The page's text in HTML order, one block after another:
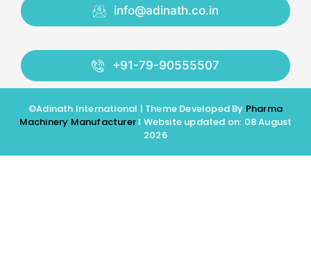
info@adinath.co.in
+91-79-90555507
©Adinath International | Theme Developed By Pharma
Machinery Manufacturer I Website updated on: 08 August
2026